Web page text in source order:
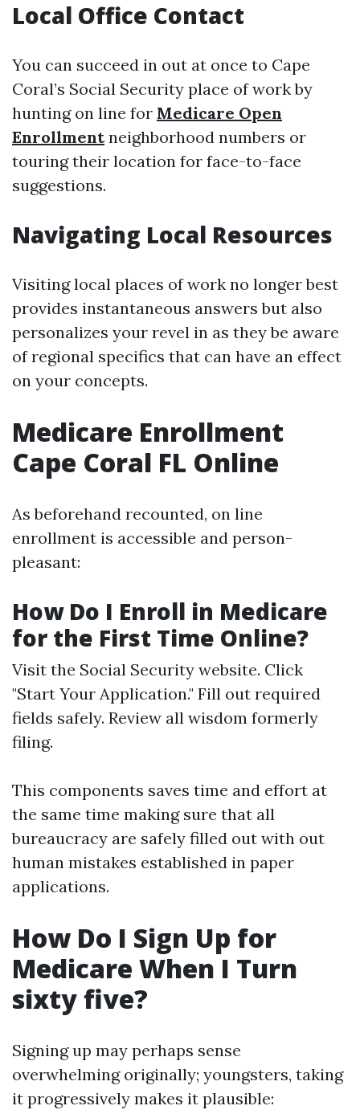
Local Office Contact
You can succeed in out at once to Cape
Coral’s Social Security place of work by
hunting on line for Medicare Open
Enrollmentneighborhood numbers or
touring their location for face-to-face
suggestions.
Navigating Local Resources
Visiting local places of work no longer best
provides instantaneous answers but also
personalizes your revel in as they be aware
of regional specifics that can have an effect
on your concepts.
Medicare Enrollment
Cape Coral FL Online
As beforehand recounted, on line
enrollment is accessible and person-
pleasant:
How Do I Enroll in Medicare
for the First Time Online?
Visit the Social Security website. Click
"Start Your Application." Fill out required
fields safely. Review all wisdom formerly
filing.
This components saves time and effort at
the same time making sure that all
bureaucracy are safely filled out with out
human mistakes established in paper
applications.
How Do I Sign Up for
Medicare When I Turn
sixty five?
Signing up may perhaps sense
overwhelming originally; youngsters, taking
it progressively makes it plausible: